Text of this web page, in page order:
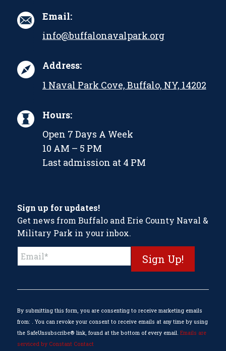
Email:
info@buffalonavalpark.org
Address:
1 Naval Park Cove, Buffalo, NY, 14202
Hours:
Open 7 Days A Week
10 AM – 5 PM
Last admission at 4 PM
Sign up for updates!
Get news from Buffalo and Erie County Naval &
Military Park in your inbox.
Constant
Contact
field
blank.
By submitting this form, you are consenting to receive marketing emails
from: . You can revoke your consent to receive emails at any time by using
the SafeUnsubscribe® link, found at the bottom of every email. Emails are
serviced by Constant Contact